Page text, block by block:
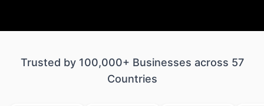
Trusted by 100,000+ Businesses across 57
Countries